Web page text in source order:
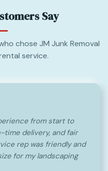
Say
chose JM Junk Removal
service.
from start to
time delivery, and fair
rep was friendly and
for my landscaping